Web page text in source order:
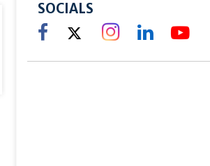
SOCIALS